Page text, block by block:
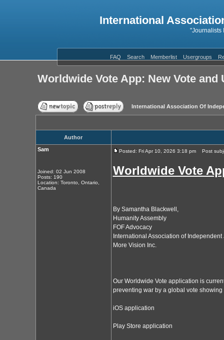
International
"Journalists
FAQ Search Memberlist Usergroups
Worldwide Vote App: New Vote and
International Association Of
Author
Sam
Joined: 02 Jun 2008
Posts: 190
Location: Toronto, Ontario,
Canada
Posted: Fri Apr 10, 2026 3:18 pm Post
Worldwide Vote
By Samantha Blackwell,
Humanity Assembly
FOF Advocacy
International Association of Independent
More Vision Inc.
Our Worldwide Vote application is
preventing war by a global vote
iOS application
Play Store application